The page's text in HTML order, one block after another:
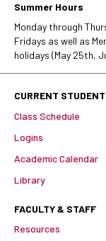
Summer Hours
Monday through
Fridays as well as
holidays (May 25th,
CURRENT
Class Schedule
Logins
Academic Calendar
Library
FACULTY & STAFF
Resources